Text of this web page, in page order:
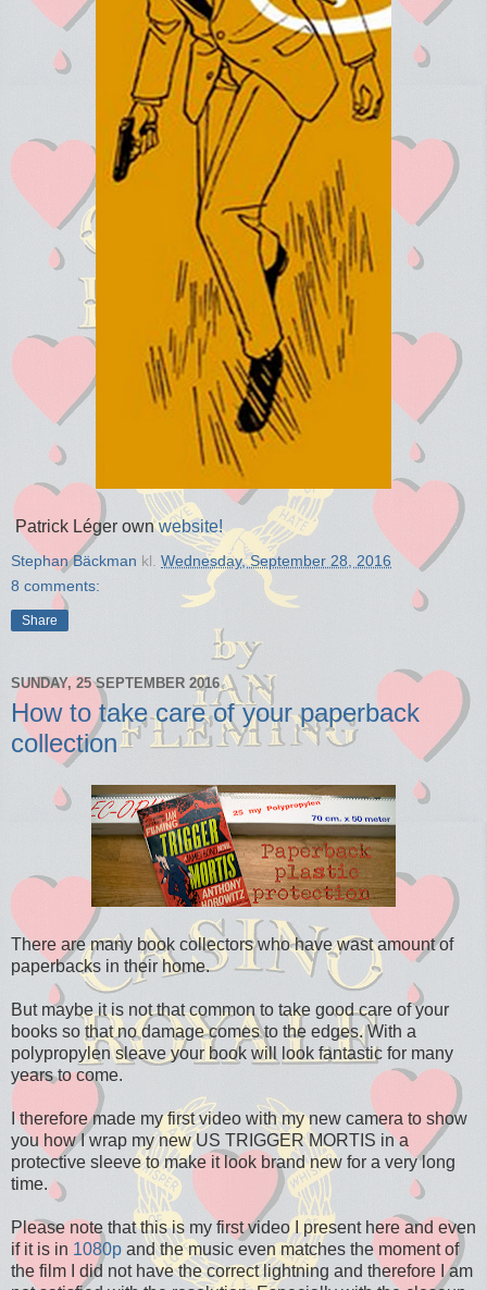
Patrick Léger ownwebsite!
Stephan Bäckman kl. Wednesday, September 28, 2016
8 comments:
Share
SUNDAY, 25 SEPTEMBER 2016
How to take care of your paperback
collection
There are many book collectors who have wast amount of
paperbacks in their home.
But maybe it is not that common to take good care of your
books so that no damage comes to the edges. With a
polypropylen sleave your book will look fantastic for many
years to come.
I therefore made my first video with my new camera to show
you how I wrap my new US TRIGGER MORTIS in a
protective sleeve to make it look brand new for a very long
time.
Please note that this is my first video I present here and even
if it is in 1080p and the music even matches the moment of
the film I did not have the correct lightning and therefore I am